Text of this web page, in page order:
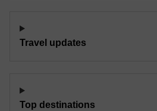
Travel updates
Top destinations